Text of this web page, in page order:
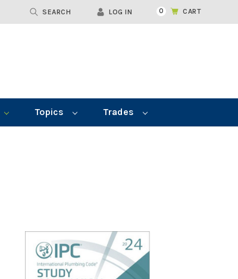
SEARCH LOG IN 0 CART
Topics Trades